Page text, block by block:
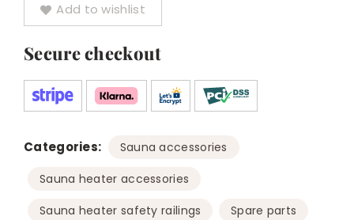
Add to wishlist
Secure checkout
Categories: Sauna accessories
Sauna heater accessories
Sauna heater safety railings Spare parts